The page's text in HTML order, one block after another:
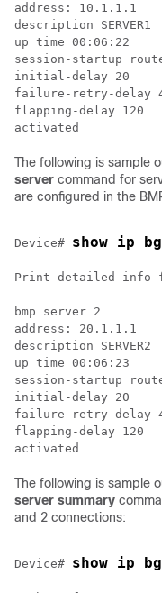
address: 10.1.1.1
description SERVER1
up time 00:06:22
session-startup
initial-delay 20
failure-retry-delay
flapping-delay 120
The following is sample
server command for
are configured in the
Device# show ip
Print detailed info
bmp server 2
address: 20.1.1.1
description SERVER2
up time 00:06:23
session-startup
initial-delay 20
failure-retry-delay
flapping-delay 120
The following is sample
server summary
and 2 connections:
Device# show ip